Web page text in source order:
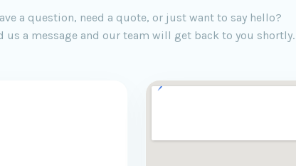
a question, need a quote, or just want to say hello?
us a message and our team will get back to you shortly.